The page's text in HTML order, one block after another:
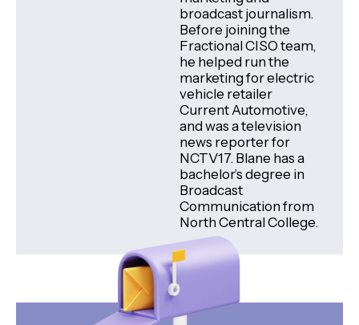
broadcast journalism.
Before joining the
Fractional CISO team,
he helped run the
marketing for electric
vehicle retailer
Current Automotive,
and was a television
news reporter for
NCTV17. Blane has a
bachelor’s degree in
Broadcast
Communication from
North Central College.